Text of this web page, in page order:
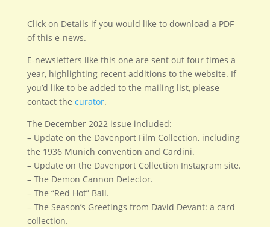
Click on Details if you would like to download a PDF
of this e-news.
E-newsletters like this one are sent out four times a
year, highlighting recent additions to the website. If
you’d like to be added to the mailing list, please
contact the curator.
The December 2022 issue included:
– Update on the Davenport Film Collection, including
the 1936 Munich convention and Cardini.
– Update on the Davenport Collection Instagram site.
– The Demon Cannon Detector.
– The “Red Hot” Ball.
– The Season’s Greetings from David Devant: a card
collection.